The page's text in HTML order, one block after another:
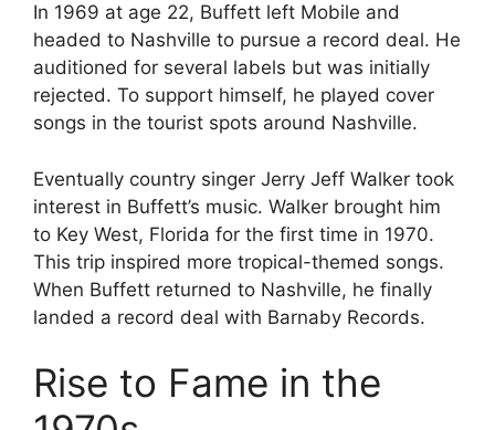
In 1969 at age 22, Buffett left Mobile and
headed to Nashville to pursue a record deal. He
auditioned for several labels but was initially
rejected. To support himself, he played cover
songs in the tourist spots around Nashville.
Eventually country singer Jerry Jeff Walker took
interest in Buffett’s music. Walker brought him
to Key West, Florida for the first time in 1970.
This trip inspired more tropical-themed songs.
When Buffett returned to Nashville, he finally
landed a record deal with Barnaby Records.
Rise to Fame in the